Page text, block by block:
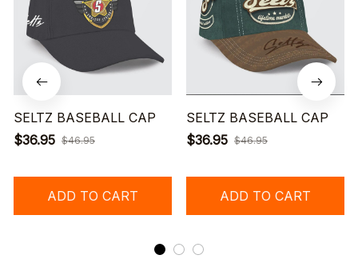
SELTZ BASEBALL CAP
$36.95 $46.95
ADD TO CART
SELTZ BASEBALL CAP
$36.95 $46.95
ADD TO CART